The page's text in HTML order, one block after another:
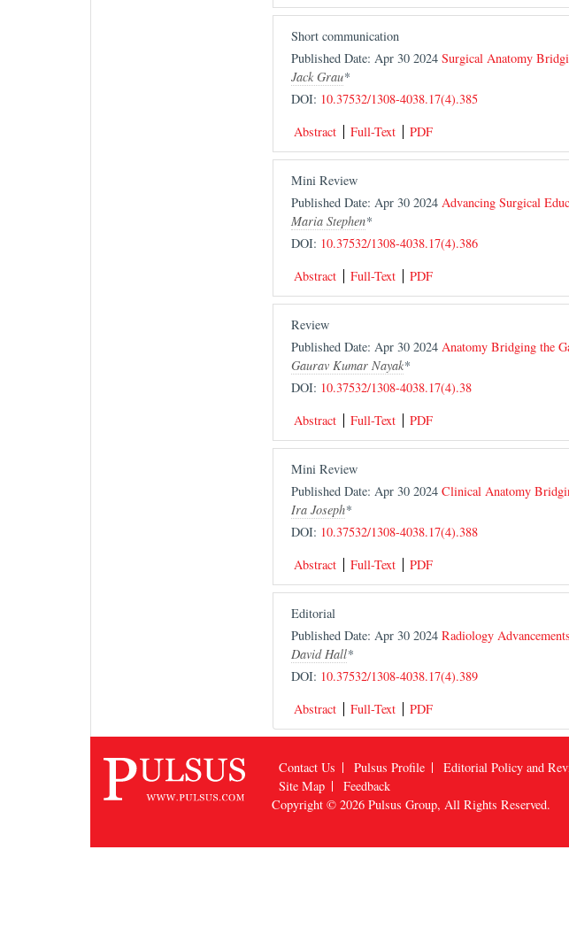
Short communication
Published Date: Apr 30 2024 Surgical Anatomy
Jack Grau*
DOI: 10.37532/1308-4038.17(4).385
Abstract
Full-Text PDF
Mini Review
Published Date: Apr 30 2024 Advancing Surgical
Maria Stephen*
DOI: 10.37532/1308-4038.17(4).386
Abstract
Full-Text PDF
Review
Published Date: Apr 30 2024 Anatomy Bridging the
Gaurav Kumar Nayak*
DOI: 10.37532/1308-4038.17(4).38
Abstract
Full-Text PDF
Mini Review
Published Date: Apr 30 2024 Clinical Anatomy
Ira Joseph*
DOI: 10.37532/1308-4038.17(4).388
Abstract
Full-Text PDF
Editorial
Published Date: Apr 30 2024 Radiology
David Hall*
DOI: 10.37532/1308-4038.17(4).389
Abstract
Full-Text PDF
Contact Us Pulsus Profile Editorial Policy and
Site Map
Feedback
Copyright © 2026 Pulsus Group, All Rights Reserved.